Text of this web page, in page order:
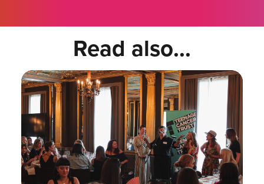
Read also...